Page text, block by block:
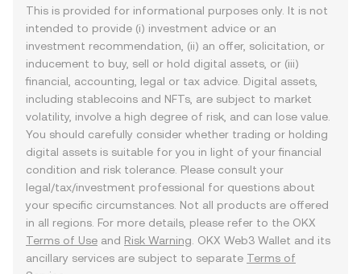
This is provided for informational purposes only. It is not
intended to provide (i) investment advice or an
investment recommendation, (ii) an offer, solicitation, or
inducement to buy, sell or hold digital assets, or (iii)
financial, accounting, legal or tax advice. Digital assets,
including stablecoins and NFTs, are subject to market
volatility, involve a high degree of risk, and can lose value.
You should carefully consider whether trading or holding
digital assets is suitable for you in light of your financial
condition and risk tolerance. Please consult your
legal/tax/investment professional for questions about
your specific circumstances. Not all products are offered
in all regions. For more details, please refer to the OKX
Terms of Use and Risk Warning . OKX Web3 Wallet and its
ancillary services are subject to separate Terms of